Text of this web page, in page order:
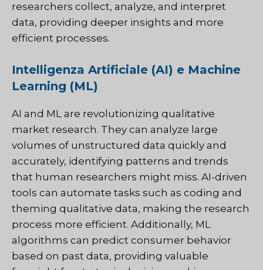
researchers collect, analyze, and interpret
data, providing deeper insights and more
efficient processes.
Intelligenza Artificiale (AI) e Machine
Learning (ML)
AI and ML are revolutionizing qualitative
market research. They can analyze large
volumes of unstructured data quickly and
accurately, identifying patterns and trends
that human researchers might miss. AI-driven
tools can automate tasks such as coding and
theming qualitative data, making the research
process more efficient. Additionally, ML
algorithms can predict consumer behavior
based on past data, providing valuable